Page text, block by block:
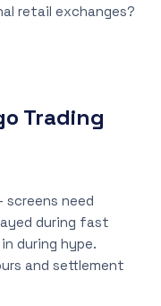
retail exchanges?
Trading
screens need
during fast
during hype.
and settlement